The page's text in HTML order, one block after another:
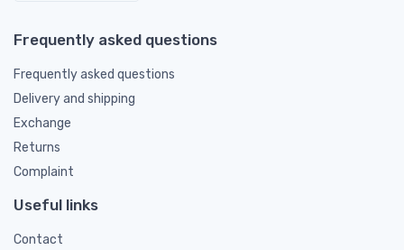
Frequently asked questions
Frequently asked questions
Delivery and shipping
Exchange
Returns
Complaint
Useful links
Contact